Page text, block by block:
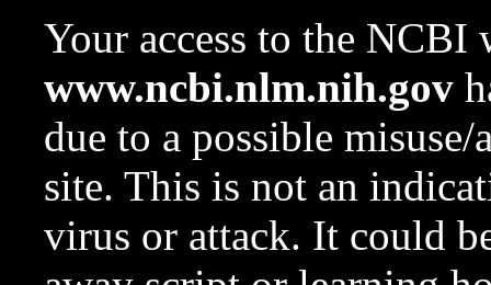
Your access to the NCBI
www.ncbi.nlm.nih.gov
due to a possible
site. This is not an
virus or attack. It could